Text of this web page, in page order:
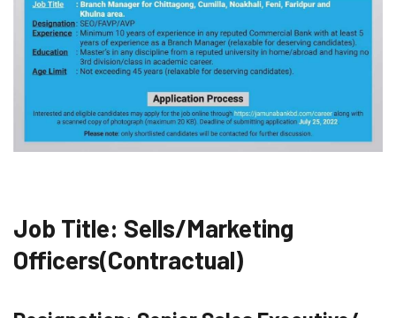
Job Title: Sells/Marketing
Officers(Contractual)